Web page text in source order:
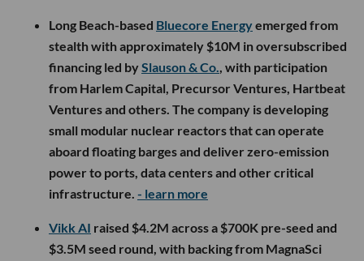
Long Beach-based Bluecore Energyemerged from
stealth with approximately $10M in oversubscribed
financing led bySlauson & Co., with participation
from Harlem Capital, Precursor Ventures, Hartbeat
Ventures and others. The company is developing
small modular nuclear reactors that can operate
aboard floating barges and deliver zero-emission
power to ports, data centers and other critical
infrastructure. - learn more
Vikk AI raised $4.2M across a $700K pre-seed and
$3.5M seed round, with backing from MagnaSci